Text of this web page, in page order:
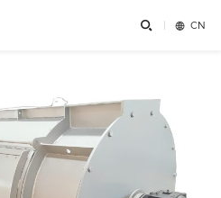
  CN